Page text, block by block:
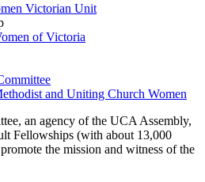
Victorian Unit
of Victoria
and Uniting Church Women
an agency of the UCA Assembly,
Fellowships (with about 13,000
the mission and witness of the